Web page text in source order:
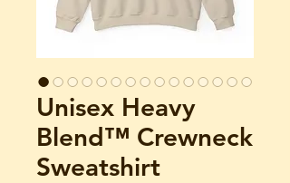
Unisex Heavy
Blend™ Crewneck
Sweatshirt